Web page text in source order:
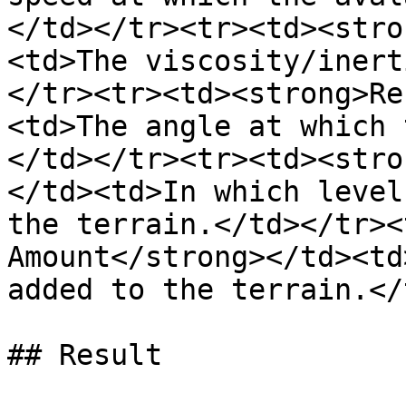
</td></
<td>The viscosity/
</
<td>The angle at
</td></
</td><td>In which
the terrain.</td></
Amount</strong></
added to the terrain.</
## Result